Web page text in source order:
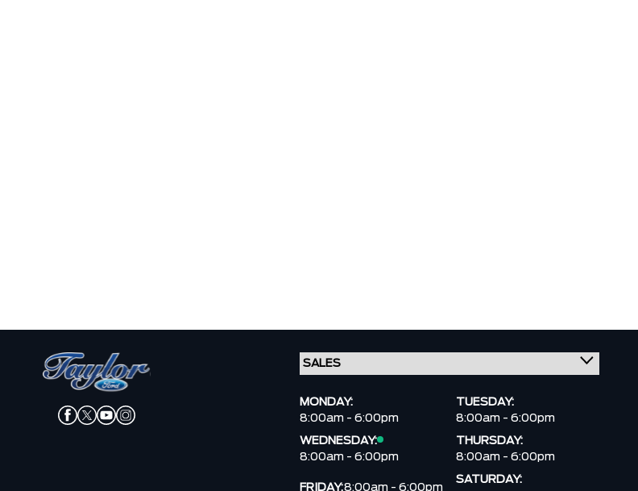
MONDAY:
8:00am - 6:00pm
TUESDAY:
8:00am - 6:00pm
WEDNESDAY:
8:00am - 6:00pm
THURSDAY:
8:00am - 6:00pm
FRIDAY:8:00am - 6:00pm
SATURDAY: